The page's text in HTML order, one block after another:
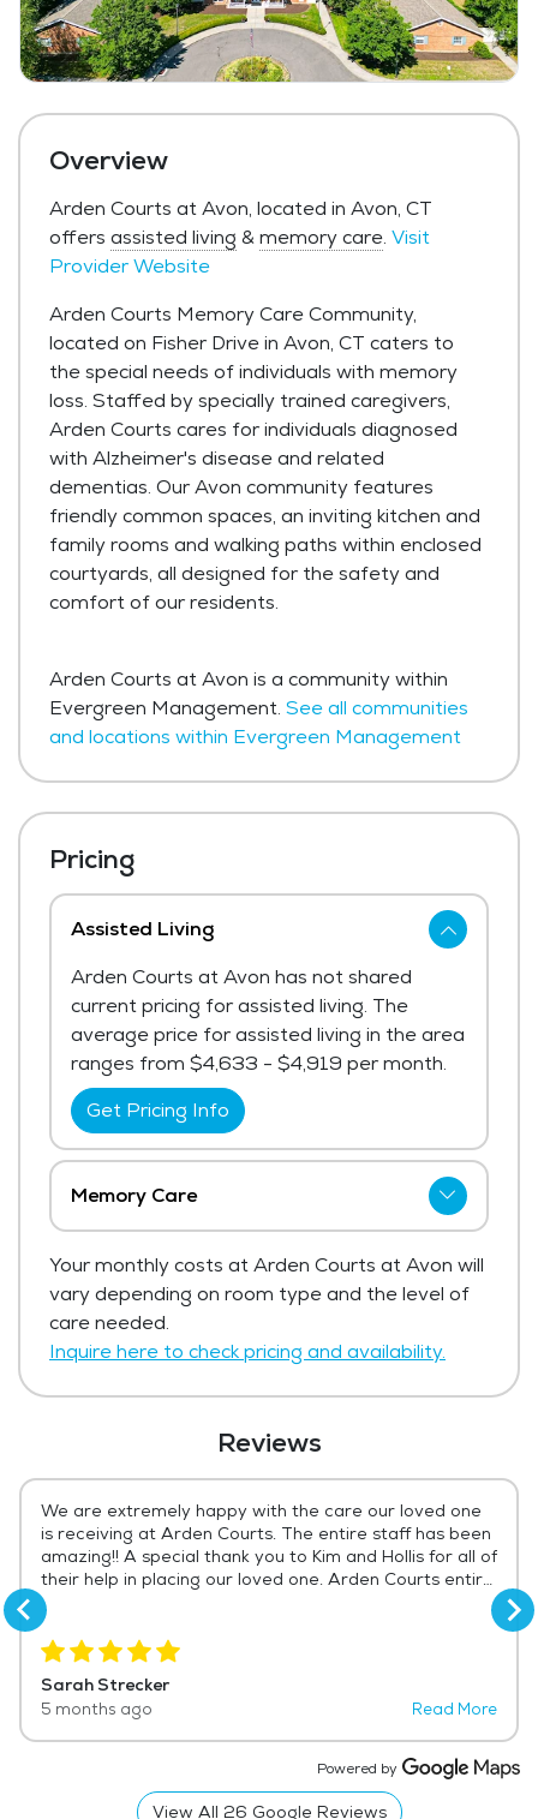
Overview
Arden Courts at Avon, located in Avon, CT
offers assisted living &memory care. Visit
Provider Website
Arden Courts Memory Care Community,
located on Fisher Drive in Avon, CT caters to
the special needs of individuals with memory
loss. Staffed by specially trained caregivers,
Arden Courts cares for individuals diagnosed
with Alzheimer's disease and related
dementias. Our Avon community features
friendly common spaces, an inviting kitchen and
family rooms and walking paths within enclosed
courtyards, all designed for the safety and
comfort of our residents.
Arden Courts at Avon is a community within
Evergreen Management. See all communities
and locations within Evergreen Management
Reviews
We are extremely happy with the care our loved one
is receiving at Arden Courts. The entire staff has been
amazing!! A special thank you to Kim and Hollis for all of
their help in placing our loved one. Arden Courts entire
staff deserves more than a 5 star rating!! Always a
pleasant greeting from every receptionist...every time
I arrive!! That is appreciated beyond measure!! The
nursing staff has been wonderful. A special shout out
to Emily who has always been available to answer any
questions or listen to any concerns. All of the CNAs
have been kind and considerate, and especially
caring!!! I would highly recommend Arden Courts to
anyone needing a memory care facility for their loved
one. To our loved one, Arden Courts truly does feel like
Sarah Strecker
5 months ago Read More
Powered by
View All 26 Google Reviews
Pricing
Assisted Living
Arden Courts at Avon has not shared
current pricing for assisted living. The
average price for assisted living in the area
ranges from $4,633 - $4,919 per month.
Get Pricing Info
Memory Care
current pricing for memory care.
Get Pricing Info
Your monthly costs at Arden Courts at Avon will
vary depending on room type and the level of
care needed.
Inquire here to check pricing and availability.